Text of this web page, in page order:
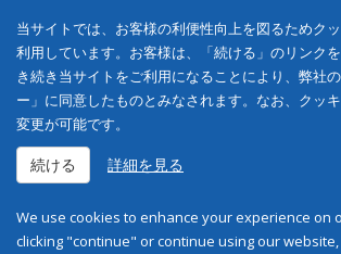
当サイトでは、お客様の利便性向上を図るためク
利用しています。お客様は、「続ける」のリンク
き続き当サイトをご利用になることにより、弊社
ー」に同意したものとみなされます。なお、クッ
変更が可能です。
続ける 詳細を見る
We use cookies to enhance your experience on
clicking "continue" or continue using our